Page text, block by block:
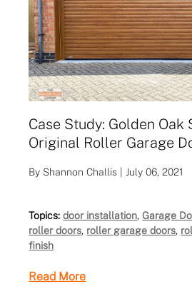
Case Study: Golden Oak
Original Roller Garage
By Shannon Challis | July 06, 2021
Topics: door installation,Garage
roller doors, roller garage doors,
finish
Read More